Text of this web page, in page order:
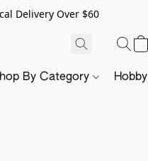
Delivery Over $60
By Category